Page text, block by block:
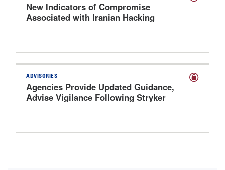
New Indicators of Compromise
Associated with Iranian Hacking
ADVISORIES
Agencies Provide Updated Guidance,
Advise Vigilance Following Stryker